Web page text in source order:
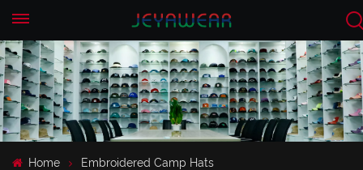
Home Embroidered Camp Hats